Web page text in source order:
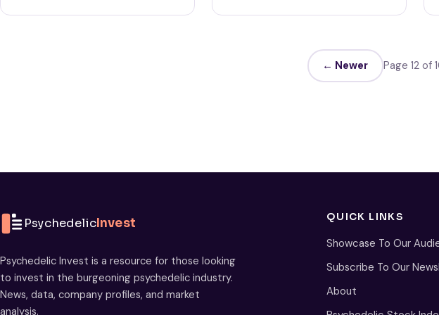
← Newer Page 12 of
PsychedelicInvest
Psychedelic Invest is a resource for those looking
to invest in the burgeoning psychedelic industry.
News, data, company profiles, and market
analysis.
QUICK LINKS
Showcase To Our
Subscribe To Our
About